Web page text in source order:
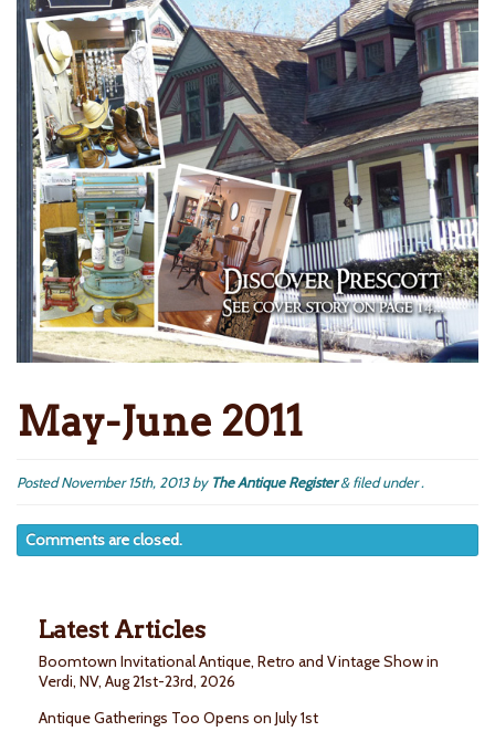
May-June 2011
PostedNovember 15th, 2013by The Antique Register &filed under .
Comments are closed.
Latest Articles
Boomtown Invitational Antique, Retro and Vintage Show in
Verdi, NV, Aug 21st-23rd, 2026
Antique Gatherings Too Opens on July 1st